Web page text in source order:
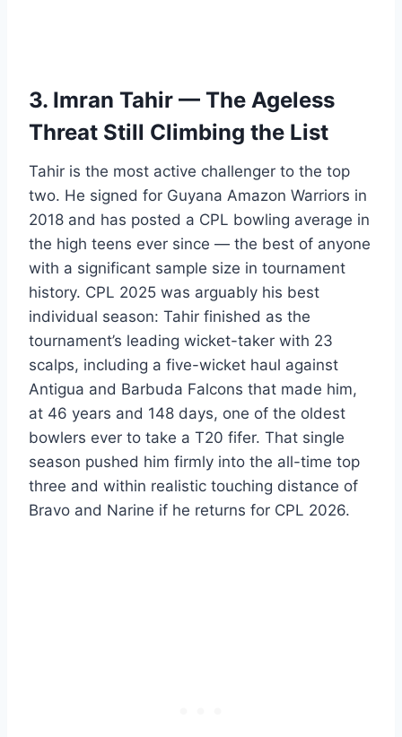
3. Imran Tahir — The Ageless
Threat Still Climbing the List
Tahir is the most active challenger to the top
two. He signed for Guyana Amazon Warriors in
2018 and has posted a CPL bowling average in
the high teens ever since — the best of anyone
with a significant sample size in tournament
history. CPL 2025 was arguably his best
individual season: Tahir finished as the
tournament’s leading wicket-taker with 23
scalps, including a five-wicket haul against
Antigua and Barbuda Falcons that made him,
at 46 years and 148 days, one of the oldest
bowlers ever to take a T20 fifer. That single
season pushed him firmly into the all-time top
three and within realistic touching distance of
Bravo and Narine if he returns for CPL 2026.